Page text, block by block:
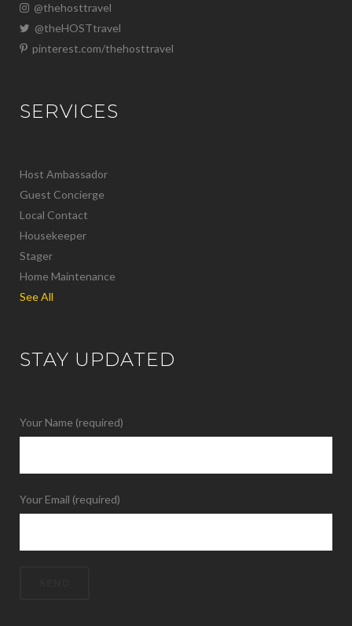
@thehosttravel
@theHOSTtravel
pinterest.com/thehosttravel
SERVICES
Host Ambassador
Guest Concierge
Local Contact
Housekeeper
Stager
Home Maintenance
See All
STAY UPDATED
Your Name (required)
Your Email (required)